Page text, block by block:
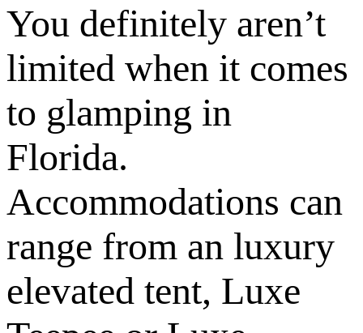
You definitely aren’t
limited when it comes
to glamping in
Florida.
Accommodations can
range from an luxury
elevated tent, Luxe